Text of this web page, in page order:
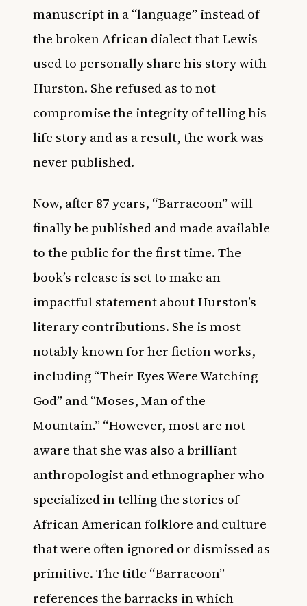
manuscript in a “language” instead of
the broken African dialect that Lewis
used to personally share his story with
Hurston. She refused as to not
compromise the integrity of telling his
life story and as a result, the work was
never published.
Now, after 87 years, “Barracoon” will
finally be published and made available
to the public for the first time. The
book’s release is set to make an
impactful statement about Hurston’s
literary contributions. She is most
notably known for her fiction works,
including “Their Eyes Were Watching
God” and “Moses, Man of the
Mountain.” “However, most are not
aware that she was also a brilliant
anthropologist and ethnographer who
specialized in telling the stories of
African American folklore and culture
that were often ignored or dismissed as
primitive. The title “Barracoon”
references the barracks in which